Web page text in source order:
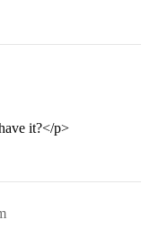
it?</p>